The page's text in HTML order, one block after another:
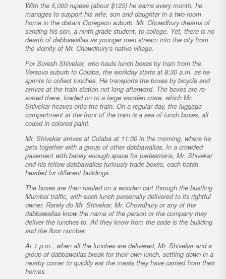
With the 5,000 rupees (about $123) he earns every month, he
manages to support his wife, son and daughter in a two-room
home in the distant Goregaon suburb. Mr. Chowdhury dreams of
sending his son, a ninth-grade student, to college. Yet, there is no
dearth of dabbawallas as younger men stream into the city from
the vicinity of Mr. Chowdhury’s native village.
For Suresh Shivekar, who hauls lunch boxes by train from the
Versova suburb to Colaba, the workday starts at 8:30 a.m. as he
sprints to collect lunches. He transports the boxes by bicycle and
arrives at the train station not long afterward. The boxes are re-
sorted there, loaded on to a large wooden crate, which Mr.
Shivekar heaves onto the train. On a regular day, the luggage
compartment at the front of the train is a sea of lunch boxes, all
coded in colored paint.
Mr. Shivekar arrives at Colaba at 11:30 in the morning, where he
gets together with a group of other dabbawallas. In a crowded
pavement with barely enough space for pedestrians, Mr. Shivekar
and his fellow dabbawallas furiously trade boxes, each batch
headed for different buildings.
The boxes are then hauled on a wooden cart through the bustling
Mumbai traffic, with each lunch personally delivered to its rightful
owner. Rarely do Mr. Shivekar, Mr. Chowdhury or any of the
dabbawallas know the name of the person or the company they
deliver the lunches to. All they know from the code is the building
and the floor number.
At 1 p.m., when all the lunches are delivered, Mr. Shivekar and a
group of dabbawallas break for their own lunch, settling down in a
nearby corner to quickly eat the meals they have carried from their
homes.